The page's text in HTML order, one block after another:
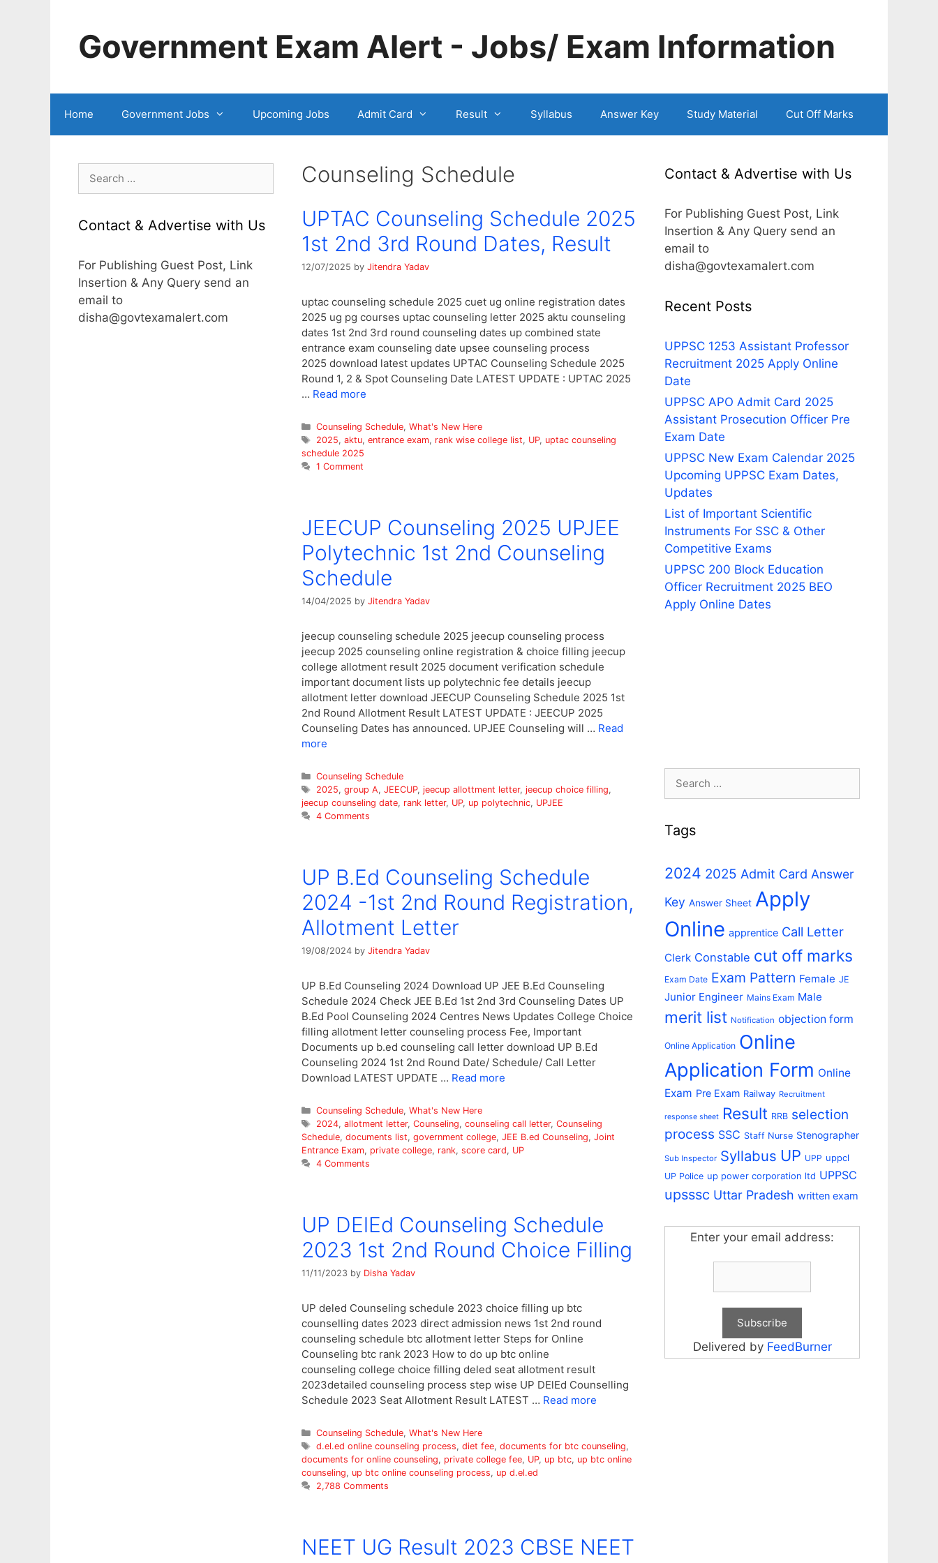
Government Exam Alert - Jobs/ Exam Information
Home Government Jobs Upcoming Jobs Admit Card Result Syllabus Answer Key Study Material Cut Off Marks
Counseling Schedule
UPTAC Counseling Schedule 2025
1st 2nd 3rd Round Dates, Result
12/07/2025 by Jitendra Yadav
uptac counseling schedule 2025 cuet ug online registration dates
2025 ug pg courses uptac counseling letter 2025 aktu counseling
dates 1st 2nd 3rd round counseling dates up combined state
entrance exam counseling date upsee counseling process
2025 download latest updates UPTAC Counseling Schedule 2025
Round 1, 2 & Spot Counseling Date LATEST UPDATE : UPTAC 2025
… Read more
Categories
Counseling Schedule, What's New Here
Tags
2025, aktu, entrance exam, rank wise college list, UP, uptac counseling
schedule 2025
1 Comment
JEECUP Counseling 2025 UPJEE
Polytechnic 1st 2nd Counseling
Schedule
14/04/2025 by Jitendra Yadav
jeecup counseling schedule 2025 jeecup counseling process
jeecup 2025 counseling online registration & choice filling jeecup
college allotment result 2025 document verification schedule
important document lists up polytechnic fee details jeecup
allotment letter download JEECUP Counseling Schedule 2025 1st
2nd Round Allotment Result LATEST UPDATE : JEECUP 2025
Counseling Dates has announced. UPJEE Counseling will … Read
more
Categories
Counseling Schedule
Tags
2025, group A, JEECUP, jeecup allottment letter, jeecup choice filling,
jeecup counseling date, rank letter, UP, up polytechnic, UPJEE
4 Comments
UP B.Ed Counseling Schedule
2024 -1st 2nd Round Registration,
Allotment Letter
19/08/2024 by Jitendra Yadav
UP B.Ed Counseling 2024 Download UP JEE B.Ed Counseling
Schedule 2024 Check JEE B.Ed 1st 2nd 3rd Counseling Dates UP
B.Ed Pool Counseling 2024 Centres News Updates College Choice
filling allotment letter counseling process Fee, Important
Documents up b.ed counseling call letter download UP B.Ed
Counseling 2024 1st 2nd Round Date/ Schedule/ Call Letter
Download LATEST UPDATE … Read more
Categories
Counseling Schedule, What's New Here
Tags
2024, allotment letter, Counseling, counseling call letter, Counseling
Schedule, documents list, government college, JEE B.ed Counseling, Joint
Entrance Exam, private college, rank, score card, UP
4 Comments
UP DElEd Counseling Schedule
2023 1st 2nd Round Choice Filling
11/11/2023 by Disha Yadav
UP deled Counseling schedule 2023 choice filling up btc
counselling dates 2023 direct admission news 1st 2nd round
counseling schedule btc allotment letter Steps for Online
Counseling btc rank 2023 How to do up btc online
counseling college choice filling deled seat allotment result
2023detailed counseling process step wise UP DElEd Counselling
Schedule 2023 Seat Allotment Result LATEST … Read more
Categories
Counseling Schedule, What's New Here
Tags
d.el.ed online counseling process, diet fee, documents for btc counseling,
documents for online counseling, private college fee, UP, up btc, up btc online
counseling, up btc online counseling process, up d.el.ed
2,788 Comments
NEET UG Result 2023 CBSE NEET
Search
Contact & Advertise with Us
For Publishing Guest Post, Link
Insertion & Any Query send an
email to
disha@govtexamalert.com
Contact & Advertise with Us
For Publishing Guest Post, Link
Insertion & Any Query send an
email to
disha@govtexamalert.com
Recent Posts
UPPSC 1253 Assistant Professor
Recruitment 2025 Apply Online
Date
UPPSC APO Admit Card 2025
Assistant Prosecution Officer Pre
Exam Date
UPPSC New Exam Calendar 2025
Upcoming UPPSC Exam Dates,
Updates
List of Important Scientific
Instruments For SSC & Other
Competitive Exams
UPPSC 200 Block Education
Officer Recruitment 2025 BEO
Apply Online Dates
Search
Tags
2024 2025 Admit Card Answer
Key Answer Sheet Apply
Online apprentice Call Letter
Clerk Constable cut off marks
Exam Date Exam Pattern Female JE
Junior Engineer Mains Exam Male
merit list Notification objection form
Online Application Online
Application Form Online
Exam Pre Exam Railway Recruitment
response sheet Result RRB selection
process SSC Staff Nurse Stenographer
Sub Inspector Syllabus UP UPP uppcl
UP Police up power corporation ltd UPPSC
upsssc Uttar Pradesh written exam
Enter your email address:
Delivered by FeedBurner